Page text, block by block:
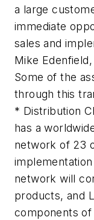
a large
immediate
sales and
Mike
Some of the
through this
* Distribution
has a
network of 23
network will
products, and
components of